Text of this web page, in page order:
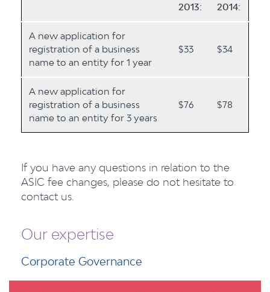
2013:
2014:
A new application for
registration of a business
name to an entity for 1 year
$33 $34
A new application for
registration of a business
name to an entity for 3 years
$76 $78
If you have any questions in relation to the
ASIC fee changes, please do not hesitate to
contact us.
Our expertise
Corporate Governance